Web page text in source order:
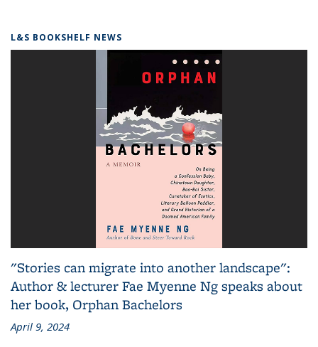
L&S BOOKSHELF NEWS
"Stories can migrate into another landscape":
Author & lecturer Fae Myenne Ng speaks about
her book, Orphan Bachelors
April 9, 2024